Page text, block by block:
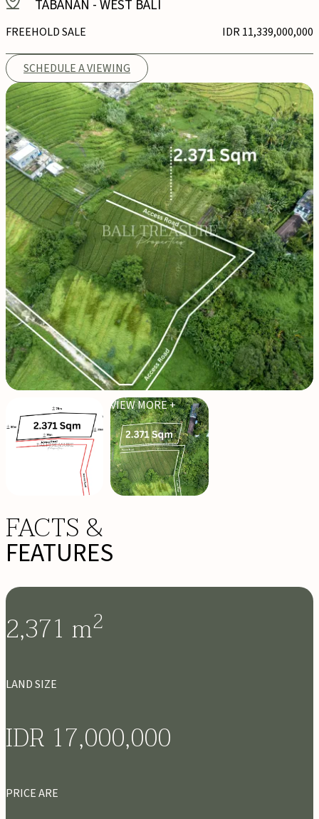
TABANAN -WEST BALI
FREEHOLD SALE IDR 11,339,000,000
SCHEDULE A VIEWING
VIEW MORE +
FACTS &
FEATURES
2,371 m2
LAND SIZE
IDR 17,000,000
PRICE ARE